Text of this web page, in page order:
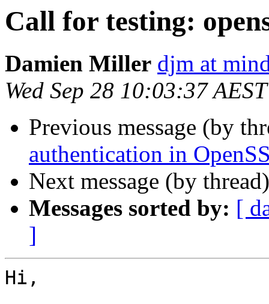
Call for testing:
Damien Miller djm at
Wed Sep 28 10:03:37
Previous message (by
authentication in
Next message (by
Messages sorted by: [
]
Hi,